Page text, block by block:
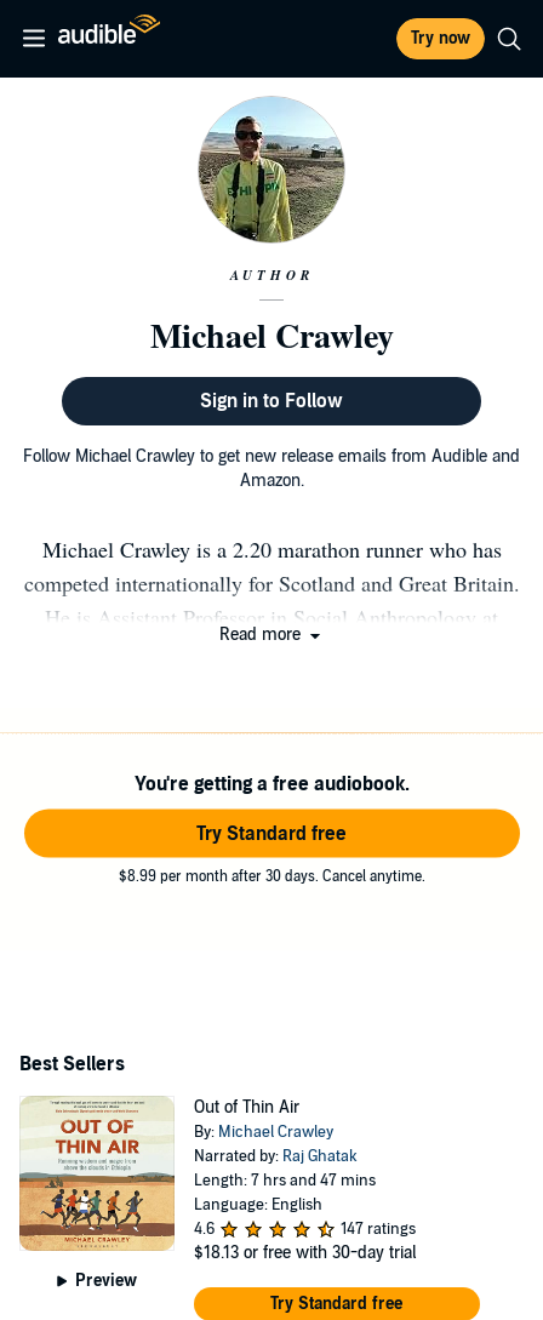
Try now
AUTHOR
Michael Crawley
Sign in to Follow
Follow Michael Crawley to get new release emails from Audible and
Amazon.
Michael Crawley is a 2.20 marathon runner who has
competed internationally for Scotland and Great Britain.
He is Assistant Professor in Social Anthropology at
Read more
You're getting a free audiobook.
Try Standard free
$8.99 per month after 30 days. Cancel anytime.
Best Sellers
Preview
Out of Thin Air
By: Michael Crawley
Narrated by: Raj Ghatak
Length: 7 hrs and 47 mins
Language: English
4.6
147 ratings
$18.13 or free with 30-day trial
Try Standard free